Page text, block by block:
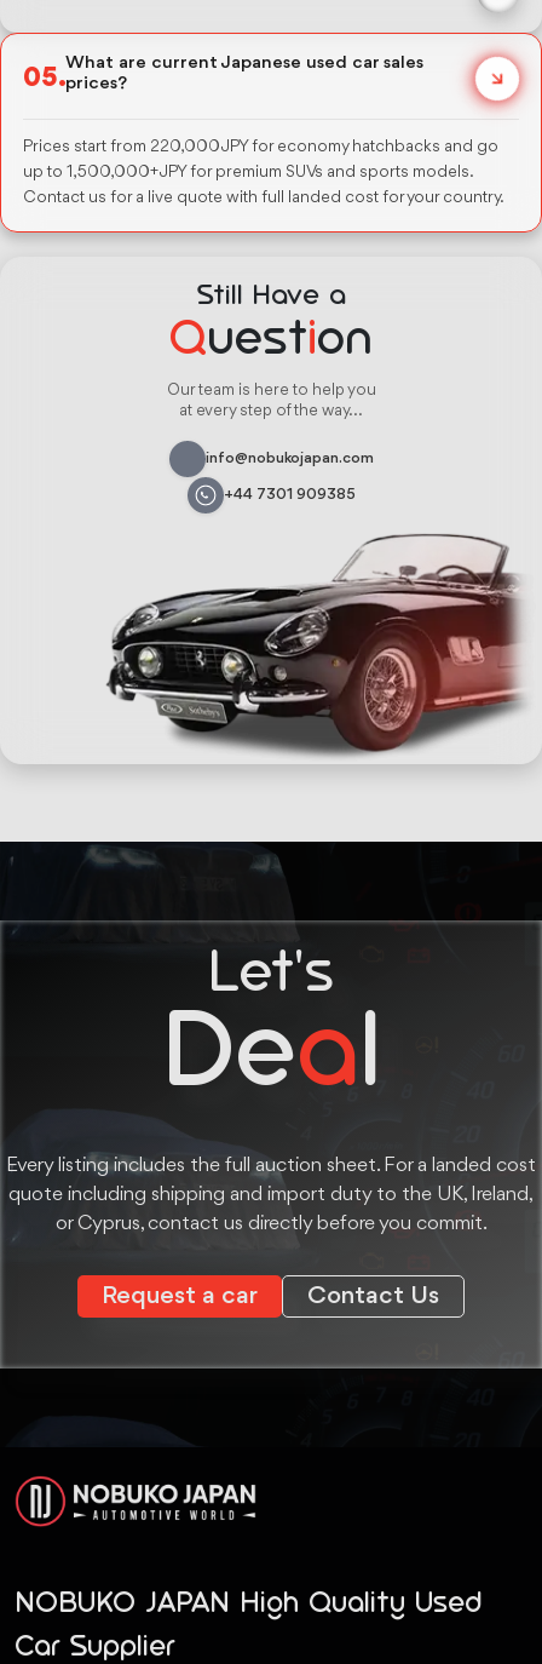
Still Have a
Question
Our team is here to help you
at every step of the way...
info@nobukojapan.com
+44 7301 909385
needs. Toyota RAV4 and Honda CR-V for smaller families needing
SUV space. All available in automatic transmission with auction-
05.
What are current Japanese used car sales
prices?
Prices start from 220,000 JPY for economy hatchbacks and go
up to 1,500,000+ JPY for premium SUVs and sports models.
Contact us for a live quote with full landed cost for your country.
Let's
Deal
Every listing includes the full auction sheet. For a landed cost
quote including shipping and import duty to the UK, Ireland,
or Cyprus, contact us directly before you commit.
Request a car Contact Us
NOBUKO JAPAN High Quality Used
Car Supplier